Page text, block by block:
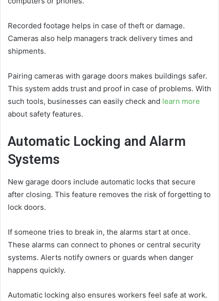
Recorded footage helps in case of theft or damage.
Cameras also help managers track delivery times and
shipments.
Pairing cameras with garage doors makes buildings safer.
This system adds trust and proof in case of problems. With
such tools, businesses can easily check and learn more
about safety features.
Automatic Locking and Alarm
Systems
New garage doors include automatic locks that secure
after closing. This feature removes the risk of forgetting to
lock doors.
If someone tries to break in, the alarms start at once.
These alarms can connect to phones or central security
systems. Alerts notify owners or guards when danger
happens quickly.
Automatic locking also ensures workers feel safe at work.